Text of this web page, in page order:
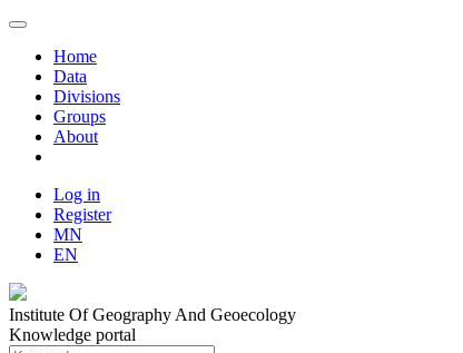
Home
Data
Divisions
Groups
About
Log in
Register
MN
EN
Institute Of Geography And Geoecology
Knowledge portal